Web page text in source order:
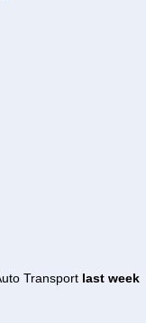
Transport last week